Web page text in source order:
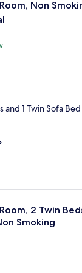
Non
and 1 Twin Sofa Bed
(on request) A
2 Twin
Smoking